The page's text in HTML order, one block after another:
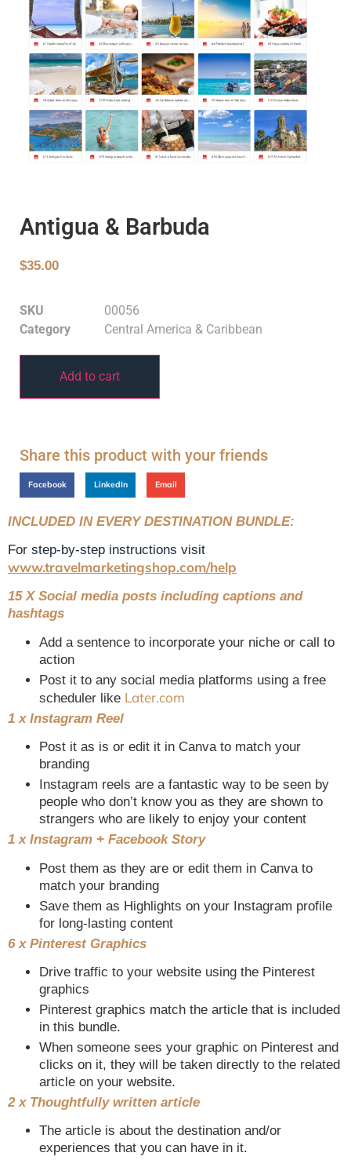
Antigua & Barbuda
$35.00
SKU
00056
Category
Central America & Caribbean
Add to cart
Share this product with your friends
Facebook LinkedIn Email
INCLUDED IN EVERY DESTINATION BUNDLE:
For step-by-step instructions visit
www.travelmarketingshop.com/help
15 X Social media posts including captions and
hashtags
Add a sentence to incorporate your niche or call to
action
Post it to any social media platforms using a free
scheduler like Later.com
1 x Instagram Reel
Post it as is or edit it in Canva to match your
branding
Instagram reels are a fantastic way to be seen by
people who don’t know you as they are shown to
strangers who are likely to enjoy your content
1 x Instagram + Facebook Story
Post them as they are or edit them in Canva to
match your branding
Save them as Highlights on your Instagram profile
for long-lasting content
6 x Pinterest Graphics
Drive traffic to your website using the Pinterest
graphics
Pinterest graphics match the article that is included
in this bundle.
When someone sees your graphic on Pinterest and
clicks on it, they will be taken directly to the related
article on your website.
2 x Thoughtfully written article
The article is about the destination and/or
experiences that you can have in it.